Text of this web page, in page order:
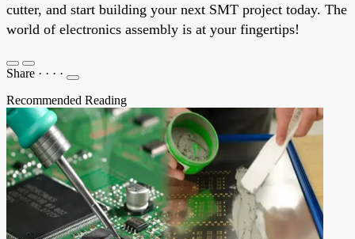
cutter, and start building your next SMT project today. The
world of electronics assembly is at your fingertips!
Share · · · ·
Recommended Reading